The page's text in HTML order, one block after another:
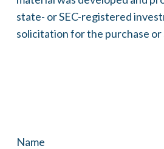
state- or SEC-registered
solicitation for the purchase
Name